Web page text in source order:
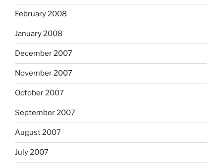
February 2008
January 2008
December 2007
November 2007
October 2007
September 2007
August 2007
July 2007